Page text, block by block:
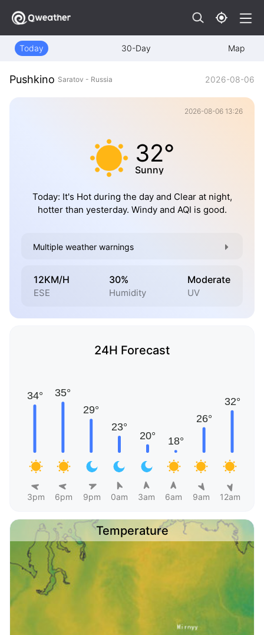
Today 30-Day Map
Pushkino Saratov - Russia 2026-08-06
2026-08-06 13:26
32°
Sunny
Today: It's Hot during the day and Clear at night,
hotter than yesterday. Windy and AQI is good.
Multiple weather warnings
12KM/H
ESE
30%
Humidity
Moderate
UV
24H Forecast
3pm 6pm 9pm 0am 3am 6am 9am 12am
Temperature